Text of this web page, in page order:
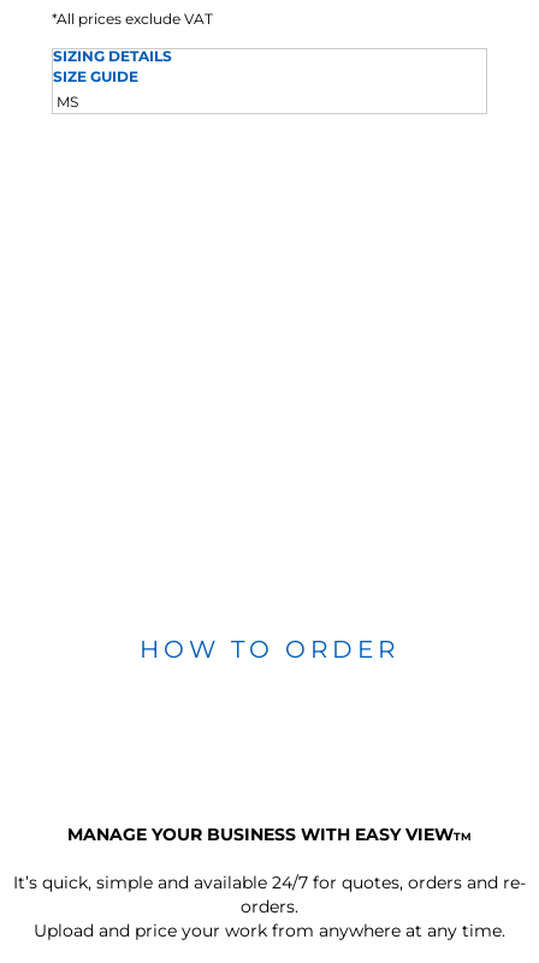
*All prices exclude VAT
SIZING DETAILS
SIZE GUIDE
MS
HOW TO ORDER
MANAGE YOUR BUSINESS WITH EASY VIEWTM
It’s quick, simple and available 24/7 for quotes, orders and re-
orders.
Upload and price your work from anywhere at any time.